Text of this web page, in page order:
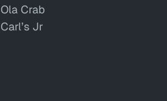
Ola Crab
Carl’s Jr